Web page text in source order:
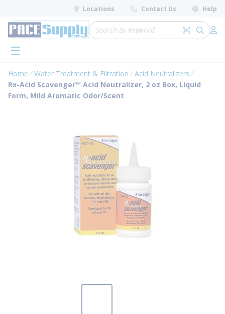
Skip to main content
Locations Contact Us Help
Site Search
Search by
submit
menu
Home Water Treatment & Filtration
Acid Neutralizers
Rx-Acid Scavenger™ Acid Neutralizer, 2 oz Box, Liquid
Form, Mild Aromatic Odor/Scent